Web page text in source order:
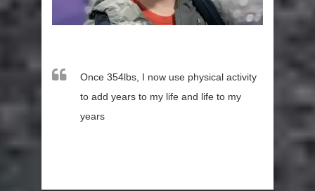
Once 354lbs, I now use physical activity
to add years to my life and life to my
years